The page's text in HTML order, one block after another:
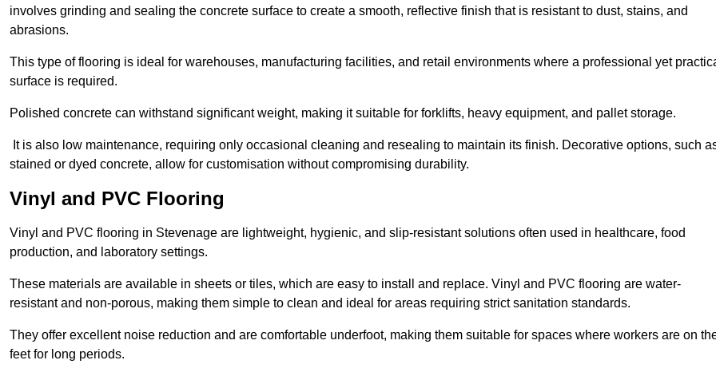
involves grinding and sealing the concrete surface to create a smooth, reflective finish that is resistant to dust, stains, and
abrasions.
This type of flooring is ideal for warehouses, manufacturing facilities, and retail environments where a professional yet
surface is required.
Polished concrete can withstand significant weight, making it suitable for forklifts, heavy equipment, and pallet storage.
It is also low maintenance, requiring only occasional cleaning and resealing to maintain its finish. Decorative options, such
stained or dyed concrete, allow for customisation without compromising durability.
Vinyl and PVC Flooring
Vinyl and PVC flooring in Stevenage are lightweight, hygienic, and slip-resistant solutions often used in healthcare, food
production, and laboratory settings.
These materials are available in sheets or tiles, which are easy to install and replace. Vinyl and PVC flooring are water-
resistant and non-porous, making them simple to clean and ideal for areas requiring strict sanitation standards.
They offer excellent noise reduction and are comfortable underfoot, making them suitable for spaces where workers are on
feet for long periods.